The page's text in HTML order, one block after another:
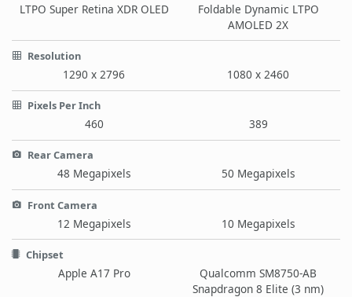
LTPO Super Retina XDR OLED
Foldable Dynamic LTPO
AMOLED 2X
Resolution
1290 x 2796 1080 x 2460
Pixels Per Inch
460 389
Rear Camera
48 Megapixels 50 Megapixels
Front Camera
12 Megapixels 10 Megapixels
Chipset
Apple A17 Pro
Qualcomm SM8750-AB
Snapdragon 8 Elite (3 nm)